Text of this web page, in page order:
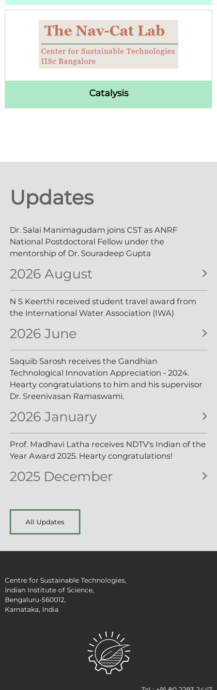
Catalysis
Updates
Dr. Salai Manimagudam joins CST as ANRF
National Postdoctoral Fellow under the
mentorship of Dr. Souradeep Gupta
2026 August
N S Keerthi received student travel award from
the International Water Association (IWA)
2026 June
Saquib Sarosh receives the Gandhian
Technological Innovation Appreciation - 2024.
Hearty congratulations to him and his supervisor
Dr. Sreenivasan Ramaswami.
2026 January
Prof. Madhavi Latha receives NDTV's Indian of the
Year Award 2025. Hearty congratulations!
2025 December
All Updates
Centre for Sustainable Technologies,
Indian Institute of Science,
Bengaluru-560012,
Karnataka, India